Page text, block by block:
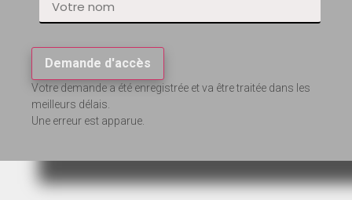
Demande d'accès
Votre demande a été enregistrée et va être traitée dans les
meilleurs délais.
Une erreur est apparue.